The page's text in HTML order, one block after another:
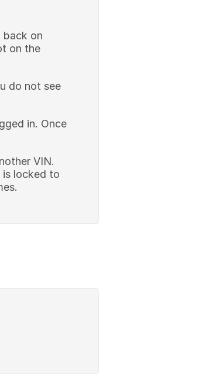
back on
on the
do not see
in. Once
VIN.
is locked to